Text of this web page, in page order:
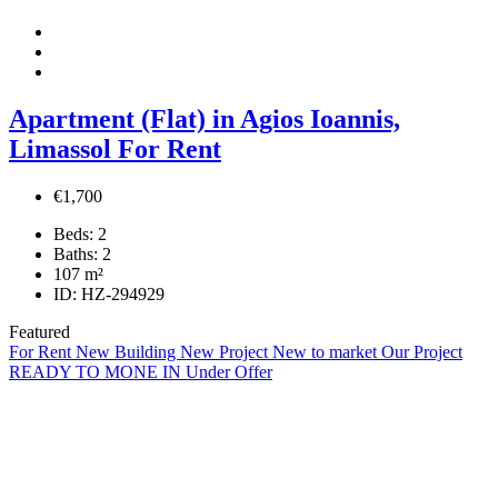
Apartment (Flat) in Agios Ioannis,
Limassol For Rent
€1,700
Beds: 2
Baths: 2
107 m²
ID: HZ-294929
Featured
For Rent New Building New Project New to market Our Project
READY TO MONE IN Under Offer